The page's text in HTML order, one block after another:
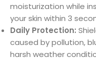
moisturization while
your skin within 3
Daily Protection:
caused by pollution,
harsh weather